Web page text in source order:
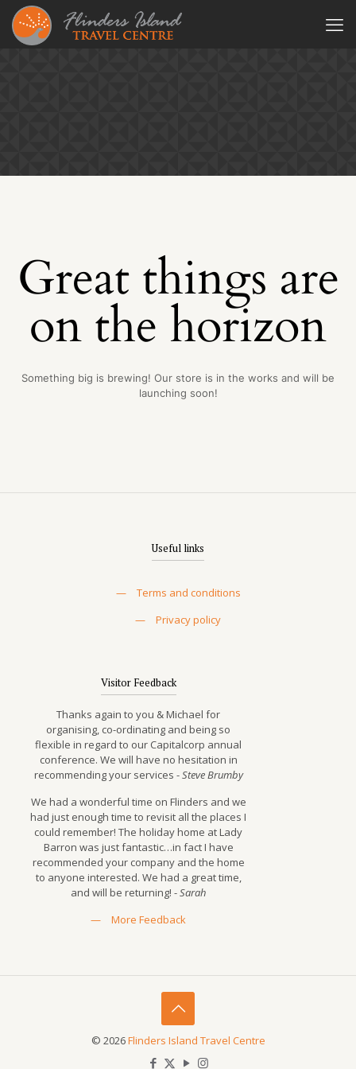
Great things are
on the horizon
Something big is brewing! Our store is in the works and will be
launching soon!
Useful links
—
Terms and conditions
—
Privacy policy
Visitor Feedback
Thanks again to you & Michael for
organising, co-ordinating and being so
flexible in regard to our Capitalcorp annual
conference. We will have no hesitation in
recommending your services -Steve Brumby
We had a wonderful time on Flinders and we
had just enough time to revisit all the places I
could remember! The holiday home at Lady
Barron was just fantastic…in fact I have
recommended your company and the home
to anyone interested. We had a great time,
and will be returning! -Sarah
—
More Feedback
© 2026Flinders Island Travel Centre